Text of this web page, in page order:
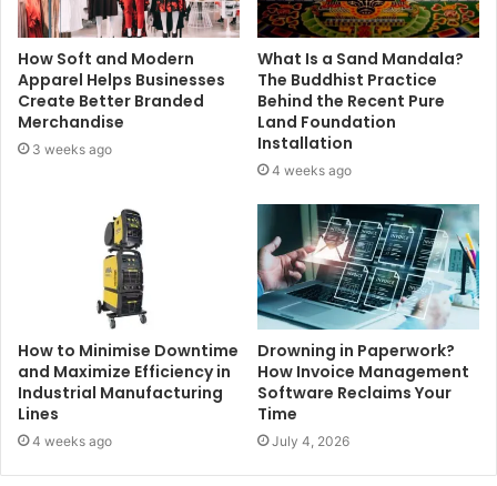
How Soft and Modern
Apparel Helps Businesses
Create Better Branded
Merchandise
3 weeks ago
What Is a Sand Mandala?
The Buddhist Practice
Behind the Recent Pure
Land Foundation
Installation
4 weeks ago
How to Minimise Downtime
and Maximize Efficiency in
Industrial Manufacturing
Lines
4 weeks ago
Drowning in Paperwork?
How Invoice Management
Software Reclaims Your
Time
July 4, 2026